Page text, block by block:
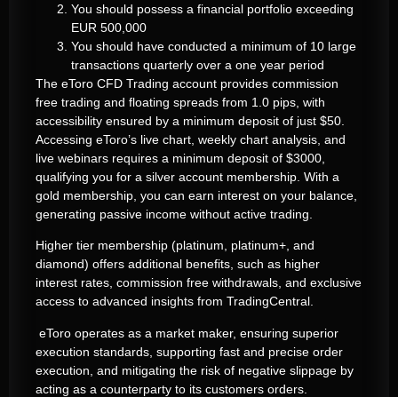
You should possess a financial portfolio exceeding
EUR 500,000
You should have conducted a minimum of 10 large
transactions quarterly over a one year period
The eToro CFD Trading account provides commission
free trading and floating spreads from 1.0 pips, with
accessibility ensured by a minimum deposit of just $50.
Accessing eToro’s live chart, weekly chart analysis, and
live webinars requires a minimum deposit of $3000,
qualifying you for a silver account membership. With a
gold membership, you can earn interest on your balance,
generating passive income without active trading.
Higher tier membership (platinum, platinum+, and
diamond) offers additional benefits, such as higher
interest rates, commission free withdrawals, and exclusive
access to advanced insights from TradingCentral.
eToro operates as a market maker, ensuring superior
execution standards, supporting fast and precise order
execution, and mitigating the risk of negative slippage by
acting as a counterparty to its customers orders.